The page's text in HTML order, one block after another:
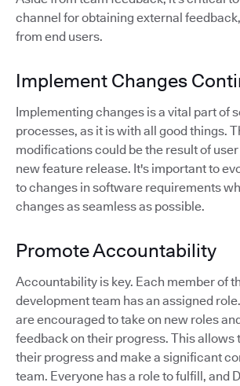
channel for obtaining external
from end users.
Implement Changes
Implementing changes is a vital part of
processes, as it is with all good things.
modifications could be the result of
new feature release. It's important to
to changes in software requirements
changes as seamless as possible.
Promote Accountability
Accountability is key. Each member of
development team has an assigned
are encouraged to take on new roles
feedback on their progress. This allows
their progress and make a significant
team. Everyone has a role to fulfill, and